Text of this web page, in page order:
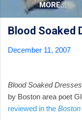
MORE…
Blood Soaked
December 11, 2007
Blood Soaked Dresses
by Boston area poet
reviewed in the